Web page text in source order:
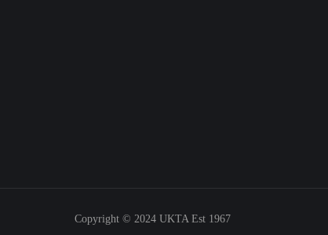
Copyright © 2024 UKTA Est 1967